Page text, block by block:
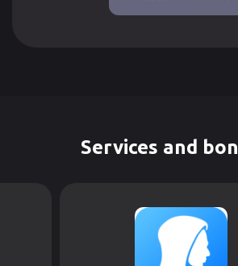
Services and